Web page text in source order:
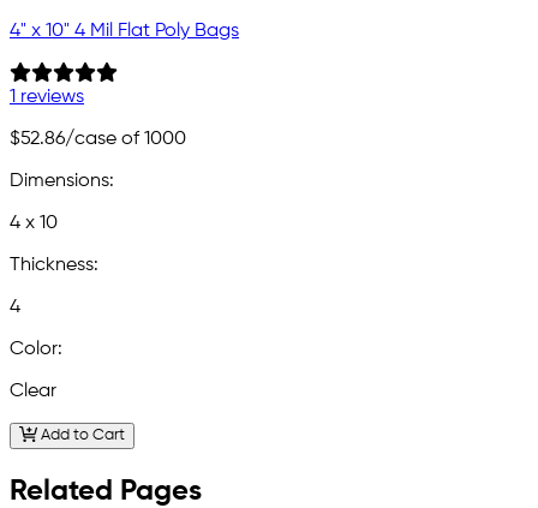
4" x 10" 4 Mil Flat Poly Bags
1 reviews
$52.86/case of 1000
Dimensions:
4 x 10
Thickness:
4
Color:
Clear
Add to Cart
Related Pages